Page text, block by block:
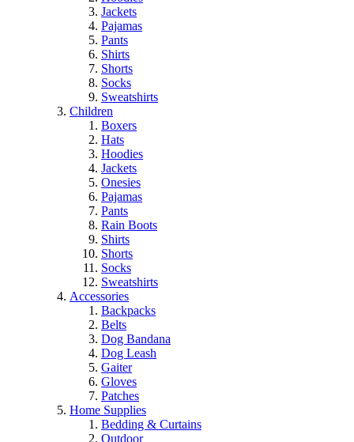
Jackets
Pajamas
Pants
Shirts
Shorts
Socks
Sweatshirts
Children
Boxers
Hats
Hoodies
Jackets
Onesies
Pajamas
Pants
Rain Boots
Shirts
Shorts
Socks
Sweatshirts
Accessories
Backpacks
Belts
Dog Bandana
Dog Leash
Gaiter
Gloves
Patches
Home Supplies
Bedding & Curtains
Outdoor